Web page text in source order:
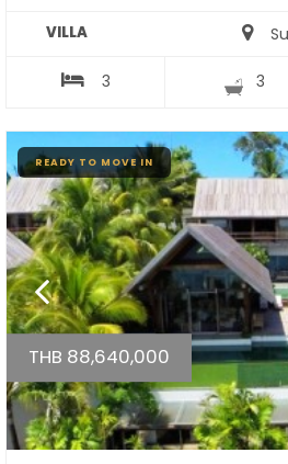
VILLA
3 3
READY TO MOVE IN
THB 88,640,000